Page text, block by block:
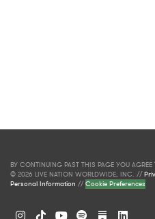
BY CONTINUING PAST THIS PAGE YOU AGREE
© 2026 LIVE NATION WORLDWIDE, INC. //
Personal Information //Cookie Preferences